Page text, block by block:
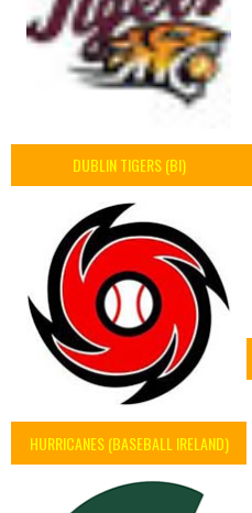
DUBLIN TIGERS (BI)
HURRICANES (BASEBALL IRELAND)